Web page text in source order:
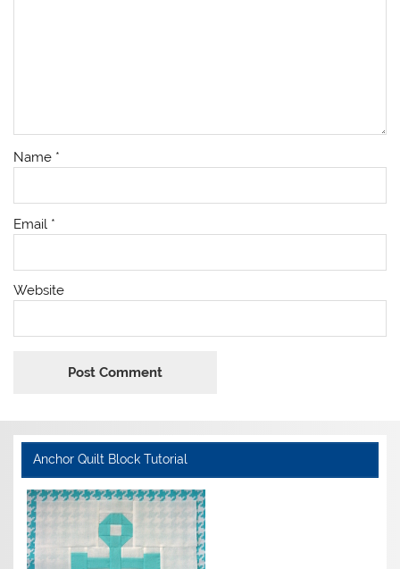
Name *
Email *
Website
Anchor Quilt Block Tutorial